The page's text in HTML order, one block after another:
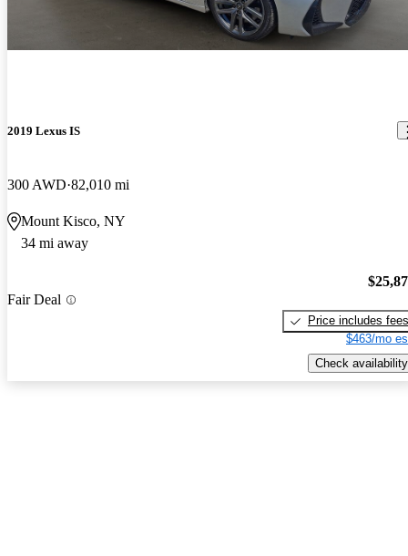
2019 Lexus IS
300 AWD 82,010 mi
Mount Kisco, NY
34 mi away
Fair Deal
Price includes fees
$463/mo
Check availability